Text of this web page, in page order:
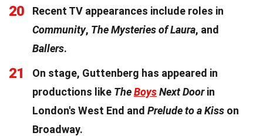
20
Recent TV appearances include roles in
Community, The Mysteries of Laura, and
Ballers.
21
On stage, Guttenberg has appeared in
productions like TheBoysNext Doorin
London's West End and Prelude to a Kiss on
Broadway.